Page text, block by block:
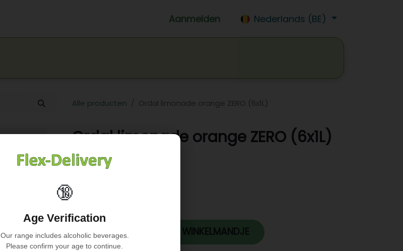
Aanmelden Nederlands (BE)
Alle producten Ordal limonade orange ZERO (6x1L)
Ordal limonade orange ZERO (6x1L)
7,78€
TOEVOEGEN AAN WINKELMANDJE
🔞
Age Verification
Our range includes alcoholic beverages.
Please confirm your age to continue.